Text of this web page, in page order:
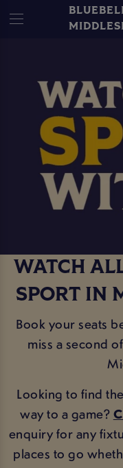
WATCH
SPORT IN
Book your seats
miss a second
Looking to find
way to a game?
enquiry for any
places to go